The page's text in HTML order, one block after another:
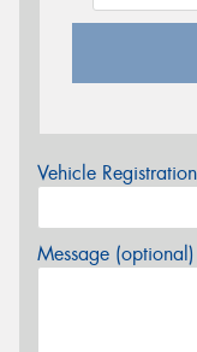
Vehicle
Message (optional)